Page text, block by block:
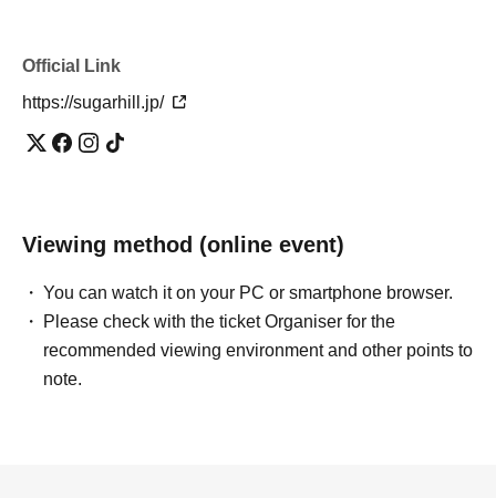
Official Link
https://sugarhill.jp/
Viewing method (online event)
You can watch it on your PC or smartphone browser.
Please check with the ticket Organiser for the
recommended viewing environment and other points to
note.